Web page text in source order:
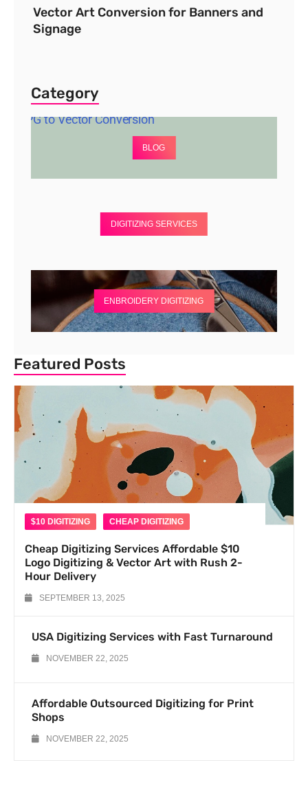
Vector Art Conversion for Banners and
Signage
Category
BLOG
DIGITIZING SERVICES
ENBROIDERY DIGITIZING
Featured Posts
$10 DIGITIZING CHEAP DIGITIZING
Cheap Digitizing Services Affordable $10
Logo Digitizing & Vector Art with Rush 2-
Hour Delivery
SEPTEMBER 13, 2025
USA Digitizing Services with Fast Turnaround
NOVEMBER 22, 2025
Affordable Outsourced Digitizing for Print
Shops
NOVEMBER 22, 2025